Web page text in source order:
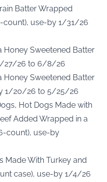
Batter Wrapped
count), use-by 1/31/26
Honey Sweetened Batter
27/26 to 6/8/26
Honey Sweetened Batter
1/20/26 to 5/25/26
Hot Dogs Made with
Added Wrapped in a
count), use-by
Made With Turkey and
case), use-by 1/4/26